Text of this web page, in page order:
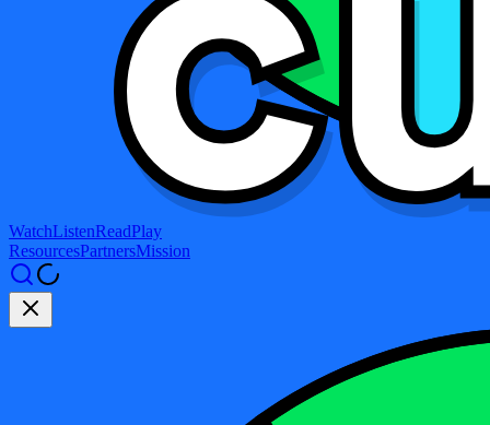
WatchListenReadPlay
ResourcesPartnersMission